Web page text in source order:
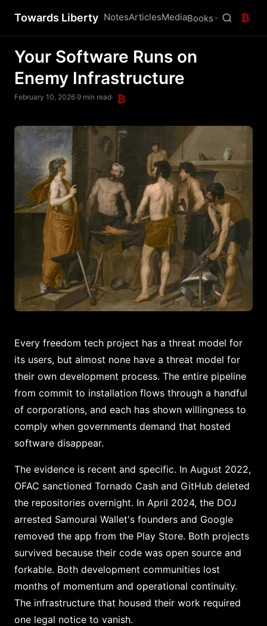
Towards Liberty NotesArticlesMediaBooks ₿
Your Software Runs on
Enemy Infrastructure
February 10, 2026·9 min read· ₿
Every freedom tech project has a threat model for
its users, but almost none have a threat model for
their own development process. The entire pipeline
from commit to installation flows through a handful
of corporations, and each has shown willingness to
comply when governments demand that hosted
software disappear.
The evidence is recent and specific. In August 2022,
OFAC sanctioned Tornado Cash and GitHub deleted
the repositories overnight. In April 2024, the DOJ
arrested Samourai Wallet's founders and Google
removed the app from the Play Store. Both projects
survived because their code was open source and
forkable. Both development communities lost
months of momentum and operational continuity.
The infrastructure that housed their work required
one legal notice to vanish.